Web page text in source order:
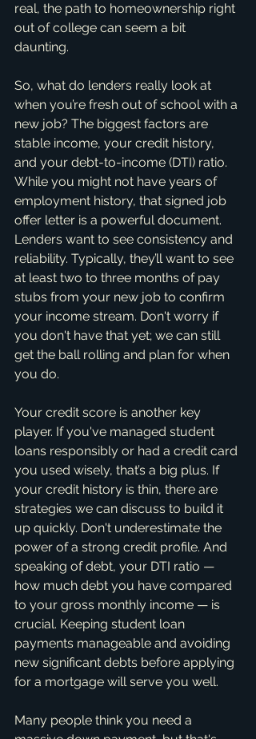
real, the path to homeownership right
out of college can seem a bit
daunting.
So, what do lenders really look at
when you’re fresh out of school with a
new job? The biggest factors are
stable income, your credit history,
and your debt-to-income (DTI) ratio.
While you might not have years of
employment history, that signed job
offer letter is a powerful document.
Lenders want to see consistency and
reliability. Typically, they’ll want to see
at least two to three months of pay
stubs from your new job to confirm
your income stream. Don't worry if
you don't have that yet; we can still
get the ball rolling and plan for when
you do.
Your credit score is another key
player. If you've managed student
loans responsibly or had a credit card
you used wisely, that’s a big plus. If
your credit history is thin, there are
strategies we can discuss to build it
up quickly. Don't underestimate the
power of a strong credit profile. And
speaking of debt, your DTI ratio —
how much debt you have compared
to your gross monthly income — is
crucial. Keeping student loan
payments manageable and avoiding
new significant debts before applying
for a mortgage will serve you well.
Many people think you need a